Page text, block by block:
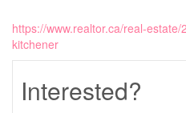
https://www.realtor.ca/real-
kitchener
Interested?